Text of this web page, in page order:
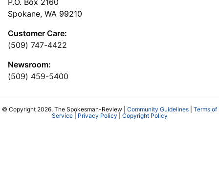
P.O. Box 2160
Spokane, WA 99210
Customer Care:
(509) 747-4422
Newsroom:
(509) 459-5400
© Copyright 2026, The Spokesman-Review | Community Guidelines
Terms of
Service| Privacy Policy Copyright Policy